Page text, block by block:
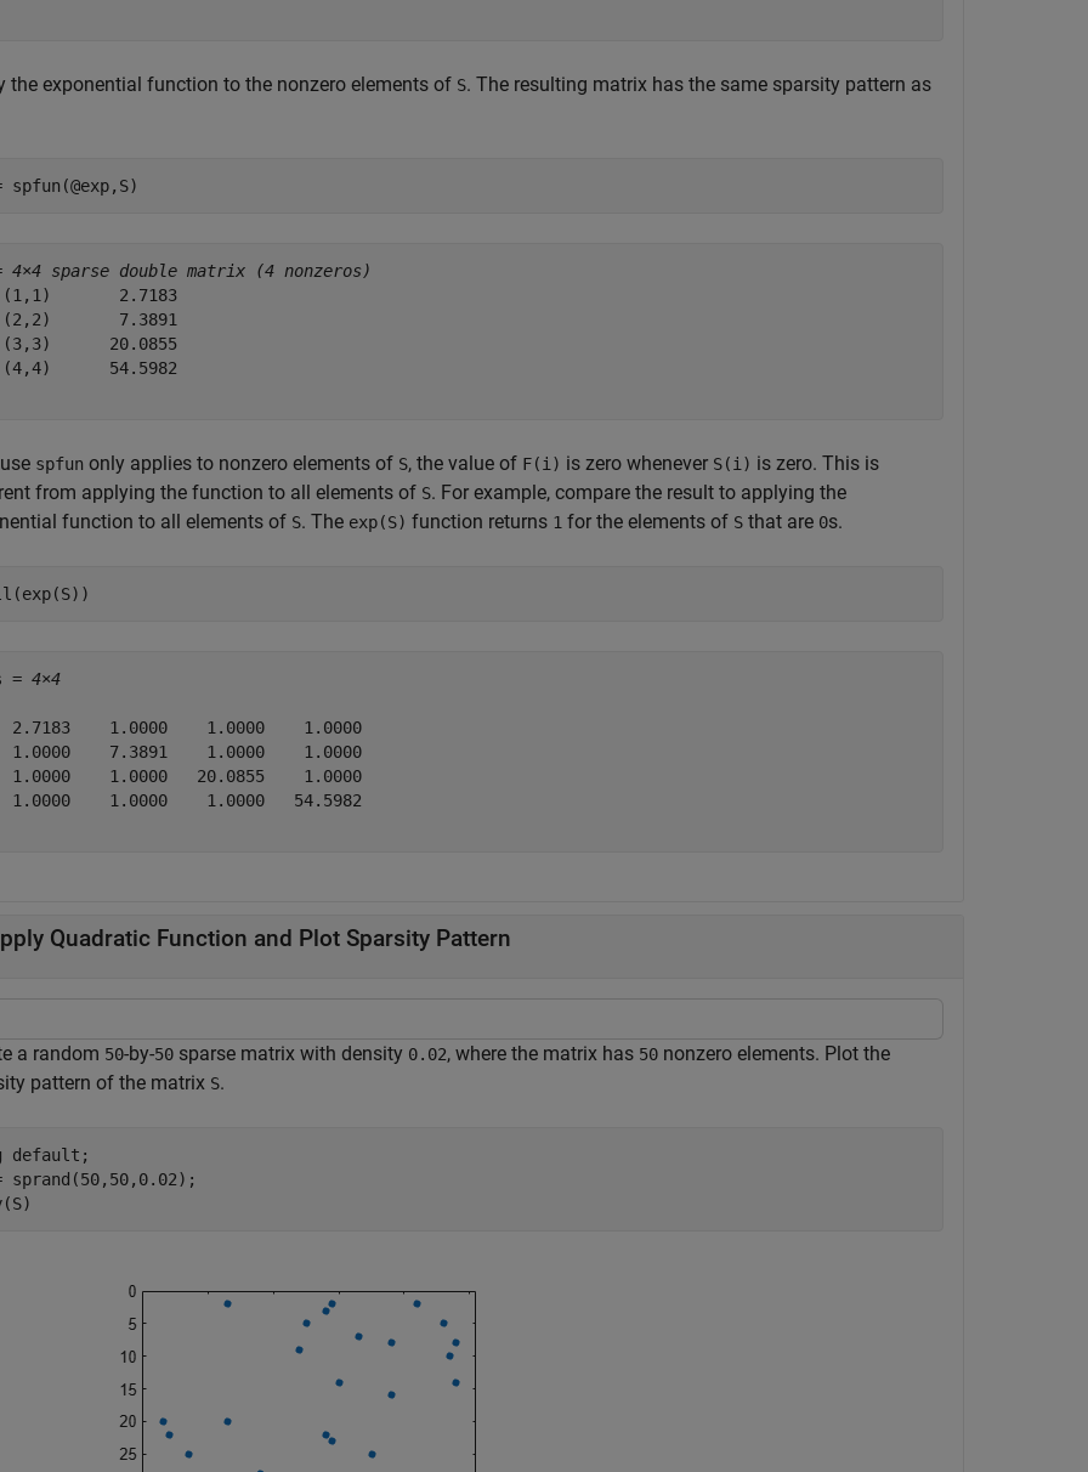
the exponential function to the nonzero elements of S. The resulting matrix has the same sparsity pattern as
spfun(@exp,S)
4×4 sparse double matrix (4 nonzeros)
2.7183
7.3891
20.0855
54.5982
spfun only applies to nonzero elements of S, the value of F(i) is zero whenever S(i) is zero. This is
from applying the function to all elements of S. For example, compare the result to applying the
function to all elements of S. The exp(S) function returns 1 for the elements of S that are 0s.
= 4×4
2.7183    1.0000    1.0000    1.0000
1.0000    7.3891    1.0000    1.0000
1.0000    1.0000   20.0855    1.0000
1.0000    1.0000    1.0000   54.5982
Quadratic Function and Plot Sparsity Pattern
a random 50-by-50 sparse matrix with density 0.02, where the matrix has 50 nonzero elements. Plot the
pattern of the matrix S.
default ;
sprand(50,50,0.02);